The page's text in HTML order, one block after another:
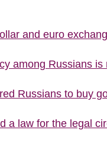
and euro
among Russians is
Russians to buy
a law for the legal